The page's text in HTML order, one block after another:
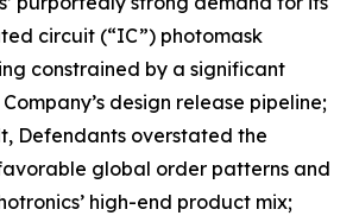
circuit (“IC”) photomask
constrained by a significant
design release pipeline;
overstated the
global order patterns and
high-end product mix;